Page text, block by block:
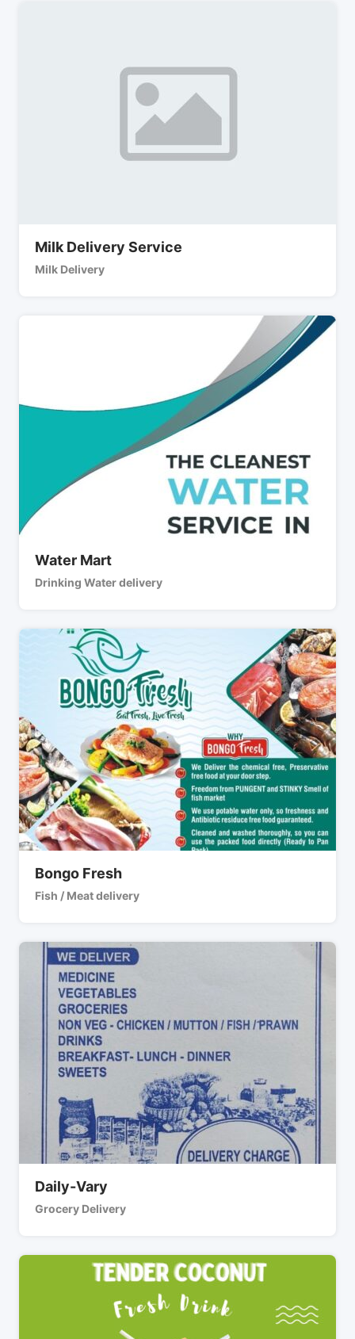
Milk Delivery Service
Milk Delivery
Water Mart
Drinking Water delivery
Bongo Fresh
Fish / Meat delivery
Daily-Vary
Grocery Delivery